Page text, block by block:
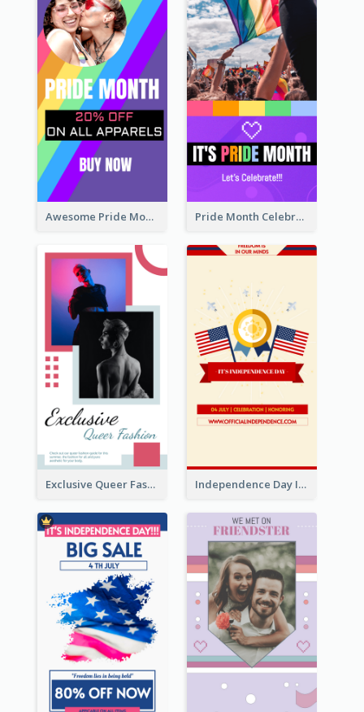
Awesome Pride Month Merch Instagram Story Design Pride Month Celebration Instagram Story Design
Exclusive Queer Fashion Instagram Story Independence Day Info Instagram Story